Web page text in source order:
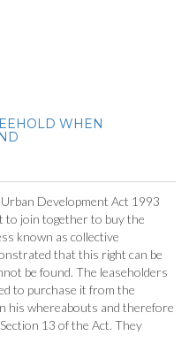
WHEN
Development Act 1993
to join together to buy the
known as collective
that this right can be
be found. The leaseholders
to purchase it from the
his whereabouts and therefore
13 of the Act. They